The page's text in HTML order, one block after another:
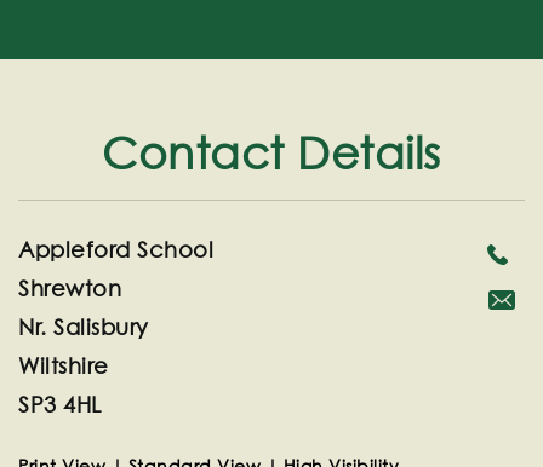
Contact Details
Appleford School
Shrewton
Nr. Salisbury
Wiltshire
SP3 4HL